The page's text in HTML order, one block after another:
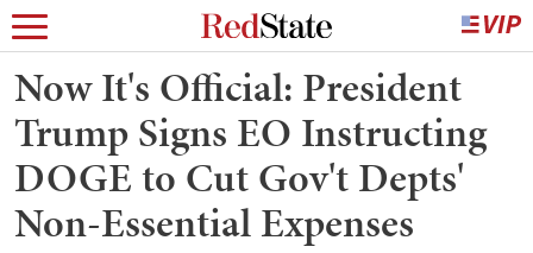
Now It's Official: President
Trump Signs EO Instructing
DOGE to Cut Gov't Depts'
Non-Essential Expenses